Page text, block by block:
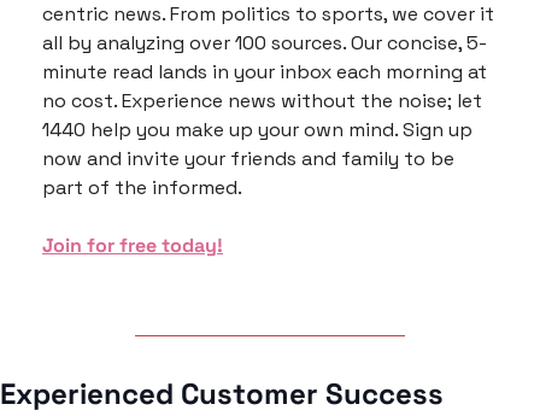
centric news. From politics to sports, we cover it
all by analyzing over 100 sources. Our concise, 5-
minute read lands in your inbox each morning at
no cost. Experience news without the noise; let
1440 help you make up your own mind. Sign up
now and invite your friends and family to be
part of the informed.
Join for free today!
Experienced Customer Success